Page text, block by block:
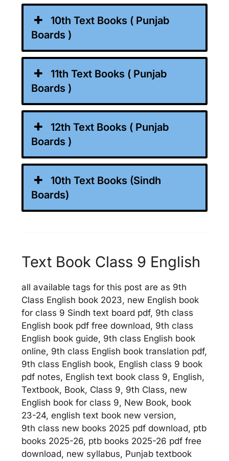
10th Text Books ( Punjab
Boards )
11th Text Books ( Punjab
Boards )
12th Text Books ( Punjab
Boards )
10th Text Books (Sindh
Boards)
Text Book Class 9 English
all available tags for this post are as 9th
Class English book 2023, new English book
for class 9 Sindh text board pdf, 9th class
English book pdf free download, 9th class
English book guide, 9th class English book
online, 9th class English book translation pdf,
9th class English book, English class 9 book
pdf notes, English text book class 9, English,
Textbook, Book, Class 9, 9th Class, new
English book for class 9, New Book, book
23-24, english text book new version,
9th class new books 2025 pdf download, ptb
books 2025-26, ptb books 2025-26 pdf free
download, new syllabus, Punjab textbook